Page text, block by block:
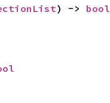
) -> bool